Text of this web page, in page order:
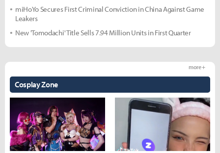
miHoYo Secures First Criminal Conviction in China Against Game
Leakers
New 'Tomodachi' Title Sells 7.94 Million Units in First Quarter
Cosplay Zone
more +